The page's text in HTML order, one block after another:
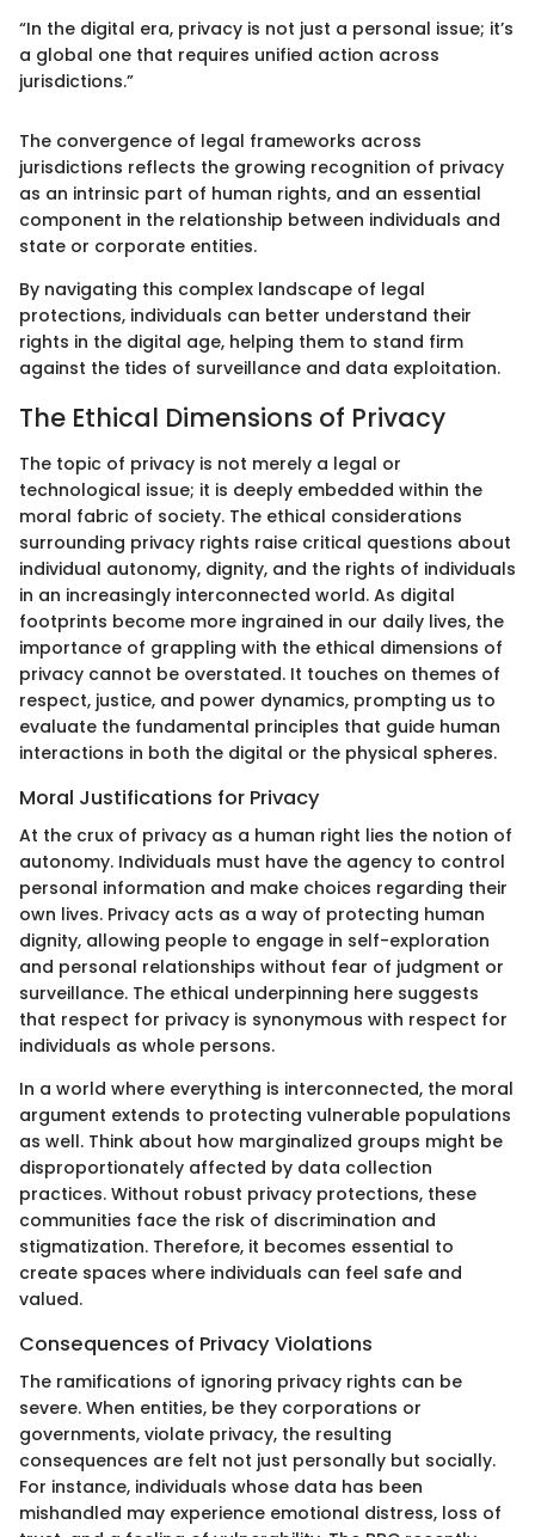
“In the digital era, privacy is not just a personal issue; it’s
a global one that requires unified action across
jurisdictions.”
The convergence of legal frameworks across
jurisdictions reflects the growing recognition of privacy
as an intrinsic part of human rights, and an essential
component in the relationship between individuals and
state or corporate entities.
By navigating this complex landscape of legal
protections, individuals can better understand their
rights in the digital age, helping them to stand firm
against the tides of surveillance and data exploitation.
The Ethical Dimensions of Privacy
The topic of privacy is not merely a legal or
technological issue; it is deeply embedded within the
moral fabric of society. The ethical considerations
surrounding privacy rights raise critical questions about
individual autonomy, dignity, and the rights of individuals
in an increasingly interconnected world. As digital
footprints become more ingrained in our daily lives, the
importance of grappling with the ethical dimensions of
privacy cannot be overstated. It touches on themes of
respect, justice, and power dynamics, prompting us to
evaluate the fundamental principles that guide human
interactions in both the digital or the physical spheres.
Moral Justifications for Privacy
At the crux of privacy as a human right lies the notion of
autonomy. Individuals must have the agency to control
personal information and make choices regarding their
own lives. Privacy acts as a way of protecting human
dignity, allowing people to engage in self-exploration
and personal relationships without fear of judgment or
surveillance. The ethical underpinning here suggests
that respect for privacy is synonymous with respect for
individuals as whole persons.
In a world where everything is interconnected, the moral
argument extends to protecting vulnerable populations
as well. Think about how marginalized groups might be
disproportionately affected by data collection
practices. Without robust privacy protections, these
communities face the risk of discrimination and
stigmatization. Therefore, it becomes essential to
create spaces where individuals can feel safe and
valued.
Consequences of Privacy Violations
The ramifications of ignoring privacy rights can be
severe. When entities, be they corporations or
governments, violate privacy, the resulting
consequences are felt not just personally but socially.
For instance, individuals whose data has been
mishandled may experience emotional distress, loss of